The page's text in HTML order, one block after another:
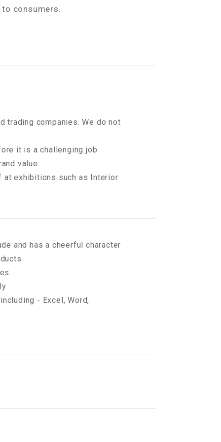
consumers.
trading companies. We do not
it is a challenging job.
value.
at exhibitions such as Interior
and has a cheerful character
- Excel, Word,